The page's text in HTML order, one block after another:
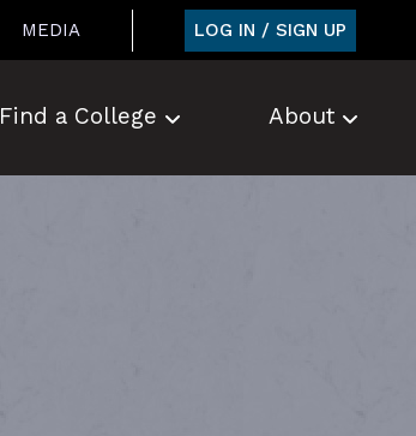
MEDIA LOG IN / SIGN UP
Find a College About